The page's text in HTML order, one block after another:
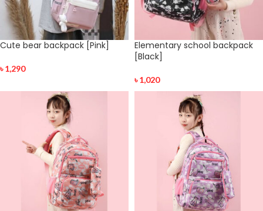
Cute bear backpack [Pink]
৳1,290
Elementary school backpack
[Black]
৳1,020